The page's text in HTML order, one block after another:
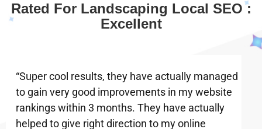
Rated For Landscaping Local SEO :
Excellent
“Super cool results, they have actually managed
to gain very good improvements in my website
rankings within 3 months. They have actually
helped to give right direction to my online